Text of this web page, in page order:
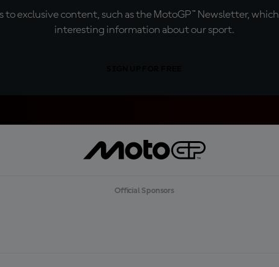
to exclusive content, such as the MotoGP™ Newsletter,
interesting information about our sport.
Official Sponsors